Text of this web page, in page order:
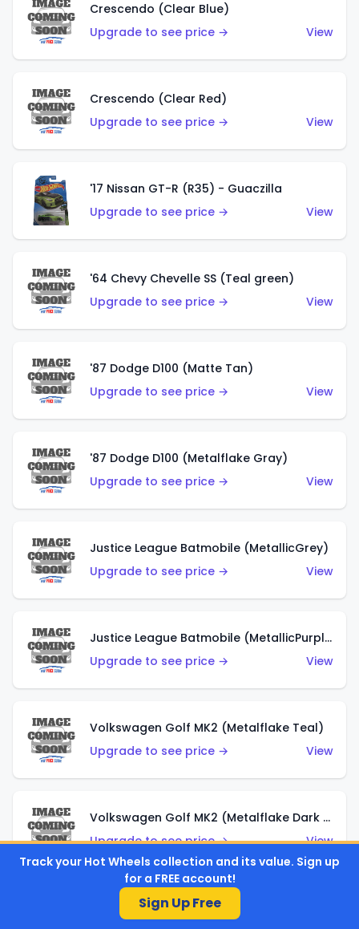
Crescendo (Clear Blue)
Upgrade to see price →
View
Crescendo (Clear Red)
Upgrade to see price →
View
'17 Nissan GT-R (R35) - Guaczilla
Upgrade to see price →
View
'64 Chevy Chevelle SS (Teal green)
Upgrade to see price →
View
'87 Dodge D100 (Matte Tan)
Upgrade to see price →
View
'87 Dodge D100 (Metalflake Gray)
Upgrade to see price →
View
Justice League Batmobile (MetallicGrey)
Upgrade to see price →
View
Justice League Batmobile (MetallicPurple)
Upgrade to see price →
View
Volkswagen Golf MK2 (Metalflake Teal)
Upgrade to see price →
View
Volkswagen Golf MK2 (Metalflake Dark Blue)
Upgrade to see price →
View
Custom Volkswagen Beetle (Red)
Track your Hot Wheels collection and its value. Sign up
for a FREE account!
Sign Up Free